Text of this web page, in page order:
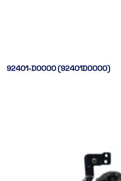
92401-D0000 (92401D0000)